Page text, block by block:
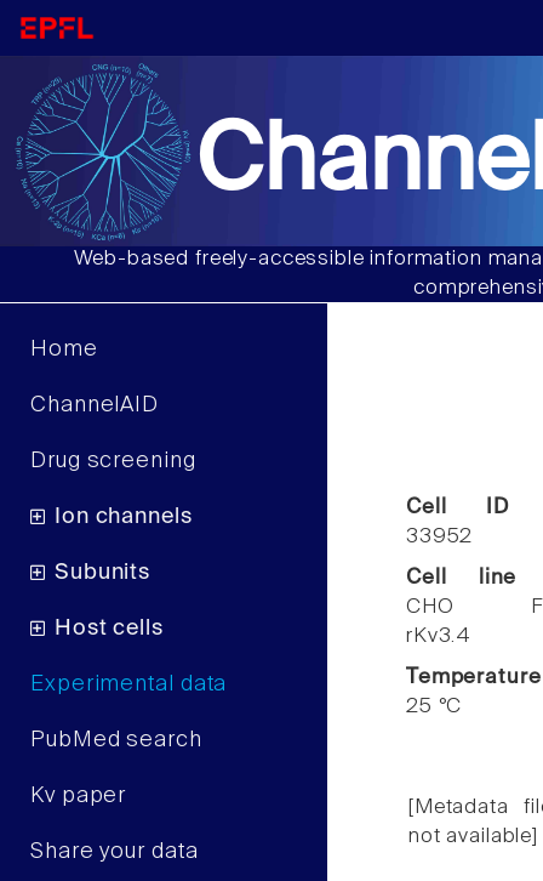
Web-based freely-accessible information
Home
ChannelAID
Drug screening
Ion channels
Subunits
Host cells
Experimental data
PubMed search
Kv paper
Share your data
Cell ID
33952
Cell line
CHO
rKv3.4
Temperature
25 °C
[Metadata
not available]